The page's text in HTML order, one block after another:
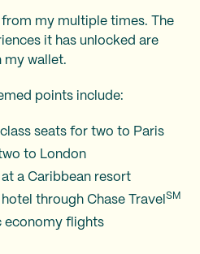
from my multiple times. The
it has unlocked are
my wallet.
points include:
seats for two to Paris
to London
a Caribbean resort
through Chase Travel SM
economy flights